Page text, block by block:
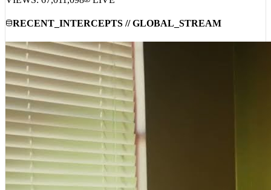
VIEWS: 67,011,098 LIVE
RECENT_INTERCEPTS // GLOBAL_STREAM